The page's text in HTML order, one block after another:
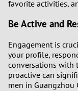
favorite activities,
Be Active and
Engagement is
your profile,
conversations with
proactive can
men in Guangzhou